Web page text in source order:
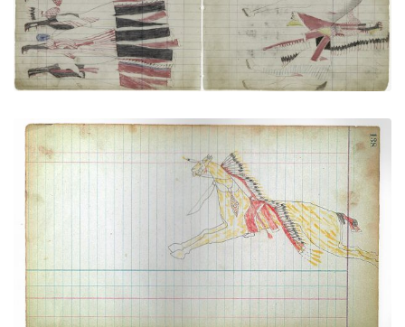
Cheyenne Galloping at Full Speed and Taking
Cover Behind His Horse's Neck
PLATE NUMBER 36
VIEW PLATE ADD TO GALLERY